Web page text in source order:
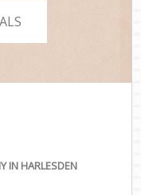
IN HARLESDEN